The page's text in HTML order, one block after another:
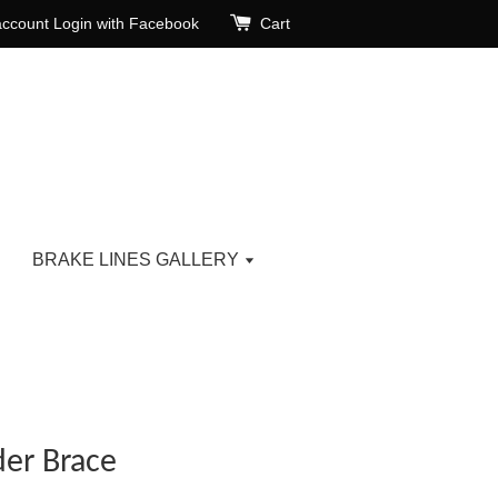
Login with Facebook Cart
BRAKE LINES GALLERY
Brace